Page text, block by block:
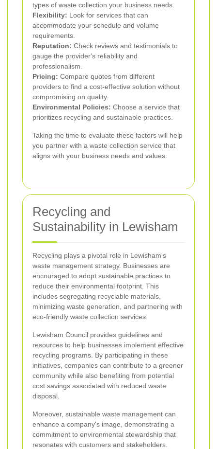
types of waste collection your business needs.
Flexibility: Look for services that can
accommodate your schedule and volume
requirements.
Reputation: Check reviews and testimonials to
gauge the provider's reliability and
professionalism.
Pricing: Compare quotes from different
providers to find a cost-effective solution without
compromising on quality.
Environmental Policies: Choose a service that
prioritizes recycling and sustainable practices.
Taking the time to evaluate these factors will help
you partner with a waste collection service that
aligns with your business needs and values.
Recycling and
Sustainability in Lewisham
Recycling plays a pivotal role in Lewisham's
waste management strategy. Businesses are
encouraged to adopt sustainable practices to
reduce their environmental footprint. This
includes segregating recyclable materials,
minimizing waste generation, and partnering with
eco-friendly waste collection services.
Lewisham Council provides guidelines and
resources to help businesses implement effective
recycling programs. By participating in these
initiatives, companies can contribute to a greener
community while also benefiting from potential
cost savings associated with reduced waste
disposal.
Moreover, sustainable waste management can
enhance a company's image, demonstrating a
commitment to environmental stewardship that
resonates with customers and stakeholders.